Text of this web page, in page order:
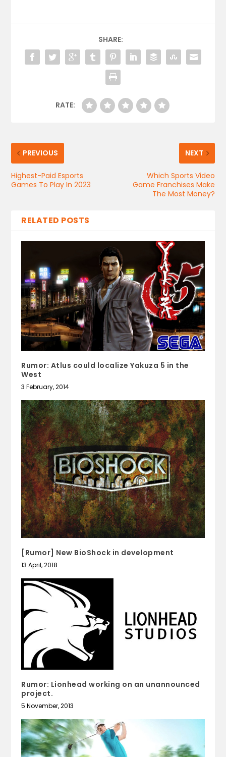
SHARE:
RATE:
PREVIOUS
Highest-Paid Esports
Games To Play In 2023
NEXT
Which Sports Video
Game Franchises Make
The Most Money?
RELATED POSTS
Rumor: Atlus could localize Yakuza 5 in the
West
3 February, 2014
[Rumor] New BioShock in development
13 April, 2018
Rumor: Lionhead working on an unannounced
project.
5 November, 2013